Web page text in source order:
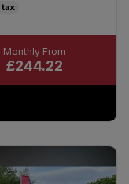
£244.22